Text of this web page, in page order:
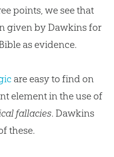
points, we see that
given by Dawkins for
as evidence.
are easy to find on
element in the use of
fallacies. Dawkins
these.